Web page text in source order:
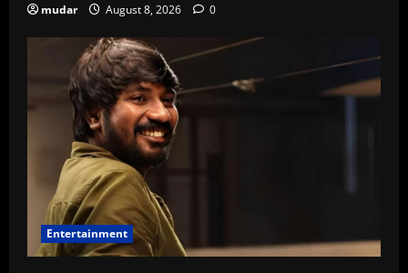
mudar August 8, 2026 0
Entertainment